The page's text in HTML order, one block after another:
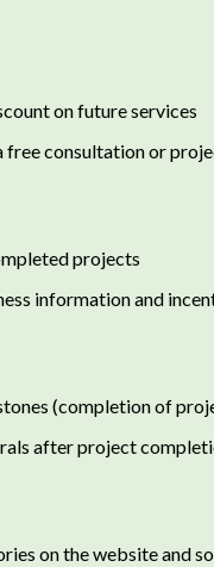
on future services
free consultation or
projects
information and
(completion of
after project
on the website and